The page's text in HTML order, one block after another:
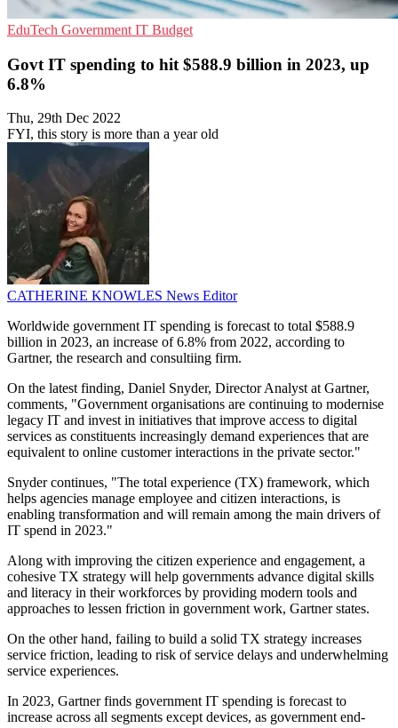
EduTech Government IT Budget
Govt IT spending to hit $588.9 billion in 2023, up
6.8%
Thu, 29th Dec 2022
FYI, this story is more than a year old
CATHERINE KNOWLES News Editor
Worldwide government IT spending is forecast to total $588.9
billion in 2023, an increase of 6.8% from 2022, according to
Gartner, the research and consultiing firm.
On the latest finding, Daniel Snyder, Director Analyst at Gartner,
comments, "Government organisations are continuing to modernise
legacy IT and invest in initiatives that improve access to digital
services as constituents increasingly demand experiences that are
equivalent to online customer interactions in the private sector."
Snyder continues, "The total experience (TX) framework, which
helps agencies manage employee and citizen interactions, is
enabling transformation and will remain among the main drivers of
IT spend in 2023."
Along with improving the citizen experience and engagement, a
cohesive TX strategy will help governments advance digital skills
and literacy in their workforces by providing modern tools and
approaches to lessen friction in government work, Gartner states.
On the other hand, failing to build a solid TX strategy increases
service friction, leading to risk of service delays and underwhelming
service experiences.
In 2023, Gartner finds government IT spending is forecast to
increase across all segments except devices, as government end-